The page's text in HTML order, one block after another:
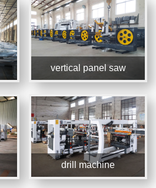
vertical panel saw
drill machine